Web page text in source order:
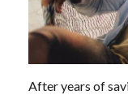
After years of